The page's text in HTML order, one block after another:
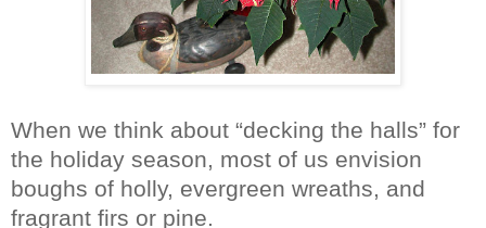
When we think about “decking the halls” for
the holiday season, most of us envision
boughs of holly, evergreen wreaths, and
fragrant firs or pine.